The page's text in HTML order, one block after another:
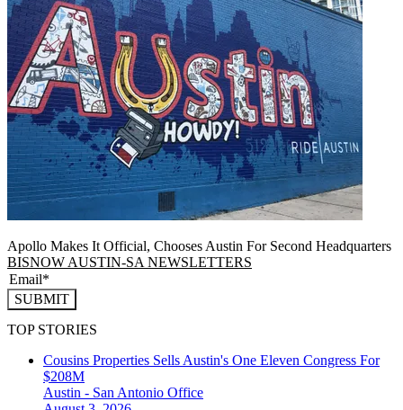
Apollo Makes It Official, Chooses Austin For Second Headquarters
BISNOW AUSTIN-SA NEWSLETTERS
SUBMIT
TOP STORIES
Cousins Properties Sells Austin's One Eleven Congress For
$208M
Austin - San Antonio Office